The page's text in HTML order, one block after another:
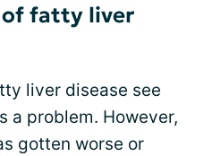
of fatty liver
liver disease see
a problem. However,
gotten worse or